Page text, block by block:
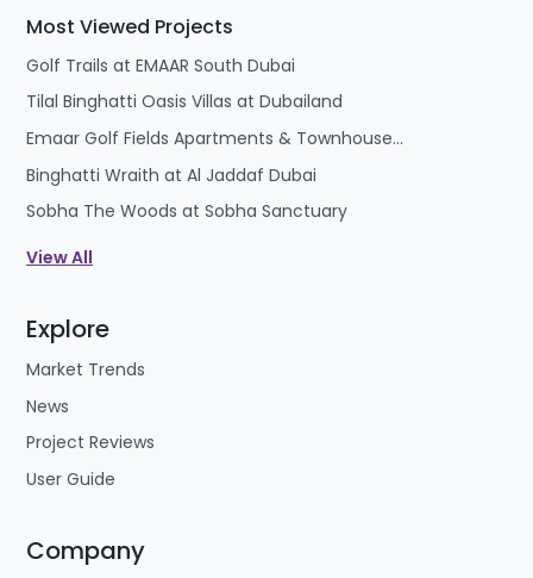
years the owners will find a tremendous value
jump.
Most Viewed Projects
Golf Trails at EMAAR South Dubai
Tilal Binghatti Oasis Villas at Dubailand
Emaar Golf Fields Apartments & Townhouses at Emaar South
Binghatti Wraith at Al Jaddaf Dubai
Sobha The Woods at Sobha Sanctuary
View All
Explore
Market Trends
News
Project Reviews
User Guide
Company